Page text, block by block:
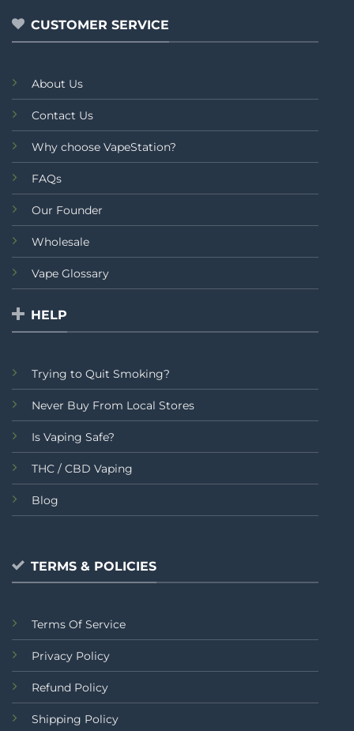
CUSTOMER SERVICE
About Us
Contact Us
Why choose VapeStation?
FAQs
Our Founder
Wholesale
Vape Glossary
HELP
Trying to Quit Smoking?
Never Buy From Local Stores
Is Vaping Safe?
THC / CBD Vaping
Blog
TERMS & POLICIES
Terms Of Service
Privacy Policy
Refund Policy
Shipping Policy